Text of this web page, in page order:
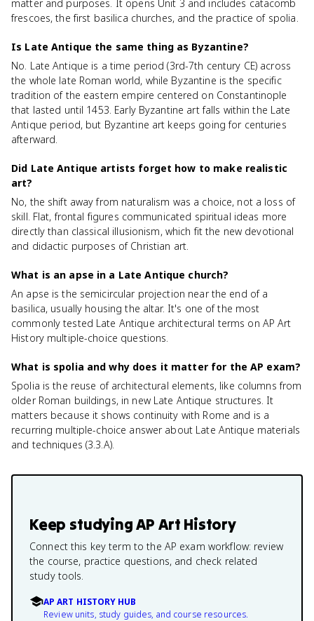
matter and purposes. It opens Unit 3 and includes catacomb
frescoes, the first basilica churches, and the practice of spolia.
Is Late Antique the same thing as Byzantine?
No. Late Antique is a time period (3rd-7th century CE) across
the whole late Roman world, while Byzantine is the specific
tradition of the eastern empire centered on Constantinople
that lasted until 1453. Early Byzantine art falls within the Late
Antique period, but Byzantine art keeps going for centuries
afterward.
Did Late Antique artists forget how to make realistic
art?
No, the shift away from naturalism was a choice, not a loss of
skill. Flat, frontal figures communicated spiritual ideas more
directly than classical illusionism, which fit the new devotional
and didactic purposes of Christian art.
What is an apse in a Late Antique church?
An apse is the semicircular projection near the end of a
basilica, usually housing the altar. It's one of the most
commonly tested Late Antique architectural terms on AP Art
History multiple-choice questions.
What is spolia and why does it matter for the AP exam?
Spolia is the reuse of architectural elements, like columns from
older Roman buildings, in new Late Antique structures. It
matters because it shows continuity with Rome and is a
recurring multiple-choice answer about Late Antique materials
and techniques (3.3.A).
Keep studyingAP Art History
Connect this key term to the AP exam workflow: review
the course, practice questions, and check related
study tools.
AP ART HISTORY HUB
Review units, study guides, and course resources.